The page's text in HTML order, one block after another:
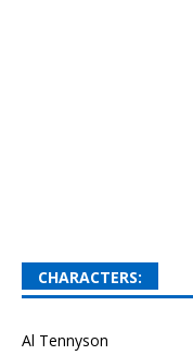
CHARACTERS:
Al Tennyson